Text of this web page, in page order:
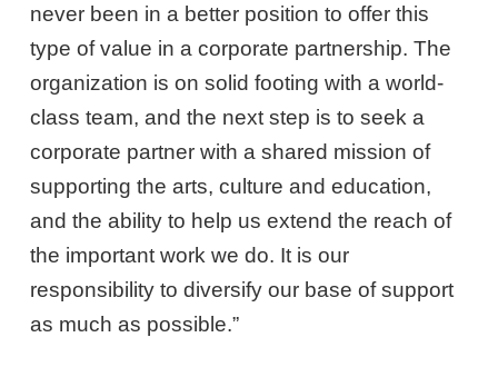
never been in a better position to offer this
type of value in a corporate partnership. The
organization is on solid footing with a world-
class team, and the next step is to seek a
corporate partner with a shared mission of
supporting the arts, culture and education,
and the ability to help us extend the reach of
the important work we do. It is our
responsibility to diversify our base of support
as much as possible.”